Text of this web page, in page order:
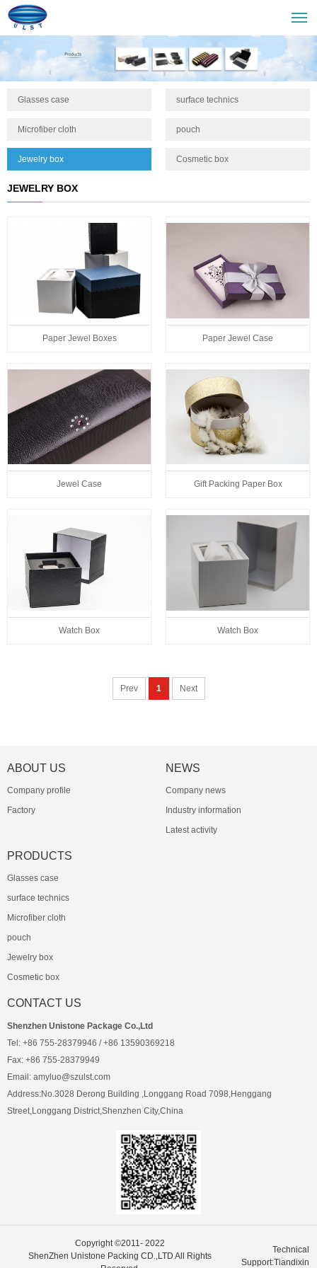
Glasses case surface technics
Microfiber cloth pouch
Jewelry box Cosmetic box
JEWELRY BOX
Paper Jewel Boxes Paper Jewel Case
Jewel Case Gift Packing Paper Box
Watch Box Watch Box
Prev 1 Next
ABOUT US
Company profile
Factory
NEWS
Company news
Industry information
Latest activity
PRODUCTS
Glasses case
surface technics
Microfiber cloth
pouch
Jewelry box
Cosmetic box
CONTACT US
Shenzhen Unistone Package Co.,Ltd
Tel: +86 755-28379946 / +86 13590369218
Fax: +86 755-28379949
Email: amyluo@szulst.com
Address:No.3028 Derong Building ,Longgang Road 7098,Henggang
Street,Longgang District,Shenzhen City,China
Copyright ©2011- 2022
ShenZhen Unistone Packing CD.,LTD All Rights
Technical
Support:Tiandixin